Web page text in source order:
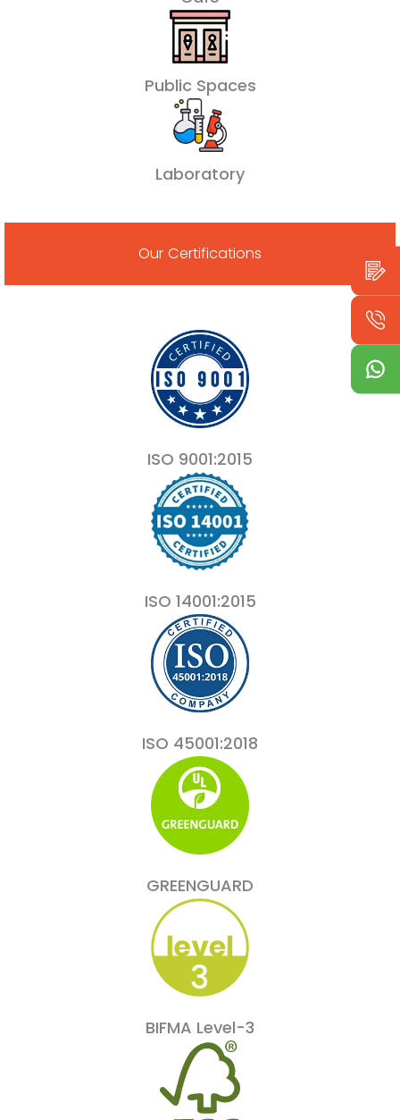
Public Spaces
Laboratory
Our Certifications
ISO 9001:2015
ISO 14001:2015
ISO 45001:2018
GREENGUARD
BIFMA Level-3